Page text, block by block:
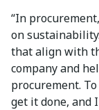
“In
on
that align with
company and
procurement.
get it done, and